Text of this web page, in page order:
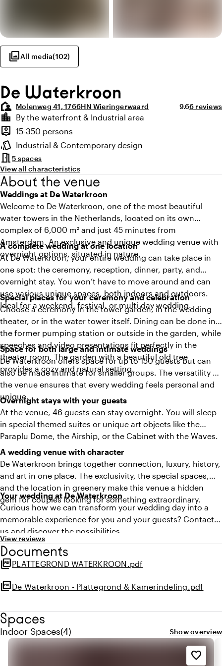
photo_libraryAll media(102)
De Waterkroon
location_away Molenweg 41, 1766HN Wieringerwaard Average
9.6Review
6 reviews
Highlights
location_city
Location and surroundings
By the waterfront & Industrial area
person_pin
Capacity
15-350 persons
style
Atmosphere and appearance
Industrial & Contemporary design
meeting_room5 spaces
View all characteristics
About the venue
Weddings at De Waterkroon
Welcome to De Waterkroon, one of the most beautiful
water towers in the Netherlands, located on its own
complex of 6,000 m² and just 45 minutes from
Amsterdam. An exclusive and unique wedding venue with
overnight options, situated in nature.
A complete wedding at one location
At De Waterkroon, your entire wedding can take place in
one spot: the ceremony, reception, dinner, party, and
overnight stay. You won’t have to move around and can
use various unique spaces, both indoors and outdoors.
Ideal for a weekend, festival, or multi-day wedding.
Special places for your ceremony and celebration
Choose a ceremony in the tower garden, in the wedding
theater, or in the water tower itself. Dining can be done in
the former pumping station or outside in the garden, while
speeches and video presentations fit perfectly in the
theater room. The garden with a beautiful old tree
provides a cozy and natural setting.
Space for both large and intimate weddings
De Waterkroon offers space for up to 150 guests but can
also be made intimate for smaller groups. The versatility of
the venue ensures that every wedding feels personal and
unique.
Overnight stays with your guests
At the venue, 46 guests can stay overnight. You will sleep
in special themed suites or unique art objects like the
Paraplu Dome, the Airship, or the Cabinet with the Waves.
A wedding venue with character
De Waterkroon brings together connection, luxury, history,
and art in one place. The exclusivity, the special spaces,
and the location in greenery make this venue a hidden
gem for couples looking for something extraordinary.
Your wedding at De Waterkroon
Curious how we can transform your wedding day into a
memorable experience for you and your guests? Contact
us and discover the possibilities.
View reviews
Documents
picture_as_pdfPLATTEGROND WATERKROON.pdf
picture_as_pdfDe Waterkroon - Plattegrond & Kamerindeling.pdf
Spaces
Indoor Spaces
Quantity indoor spaces: 4
(4) Show overview
favorite_border